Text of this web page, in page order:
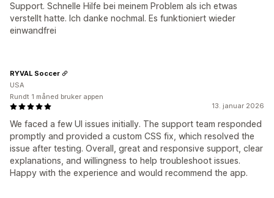
Support. Schnelle Hilfe bei meinem Problem als ich etwas
verstellt hatte. Ich danke nochmal. Es funktioniert wieder
einwandfrei
13. januar 2026
We faced a few UI issues initially. The support team responded
promptly and provided a custom CSS fix, which resolved the
issue after testing. Overall, great and responsive support, clear
explanations, and willingness to help troubleshoot issues.
Happy with the experience and would recommend the app.
RYVAL Soccer
USA
Rundt 1 måned bruker appen